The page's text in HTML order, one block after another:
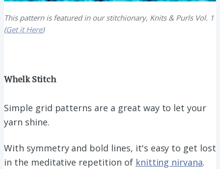
This pattern is featured in our stitchionary, Knits & Purls Vol. 1
(Get it Here)
Whelk Stitch
Simple grid patterns are a great way to let your
yarn shine.
With symmetry and bold lines, it's easy to get lost
in the meditative repetition of knitting nirvana.